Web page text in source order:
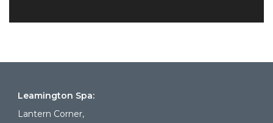
Leamington Spa:
Lantern Corner,